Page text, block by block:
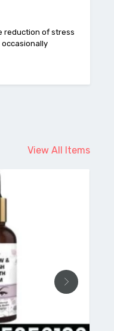
reduction of stress
occasionally
View All Items